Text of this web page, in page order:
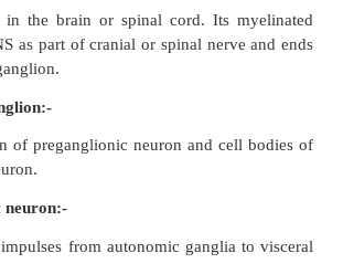
buoyancy to CNS structures,
the brain cells by transporting